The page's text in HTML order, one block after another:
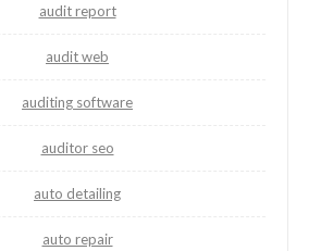
audit report
audit web
auditing software
auditor seo
auto detailing
auto repair